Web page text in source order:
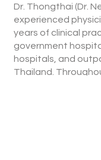
Dr. Thongthai (Dr.
experienced
years of clinical
government
hospitals, and
Thailand.